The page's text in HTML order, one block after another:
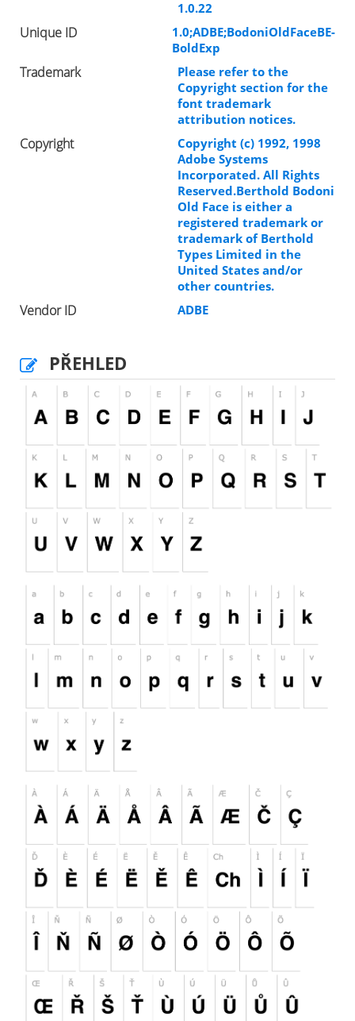
1.0.22
Unique ID
1.0;ADBE;BodoniOldFaceBE-
BoldExp
Trademark
Please refer to the
Copyright section for the
font trademark
attribution notices.
Copyright
Copyright (c) 1992, 1998
Adobe Systems
Incorporated. All Rights
Reserved.Berthold Bodoni
Old Face is either a
registered trademark or
trademark of Berthold
Types Limited in the
United States and/or
other countries.
Vendor ID ADBE
PŘEHLED